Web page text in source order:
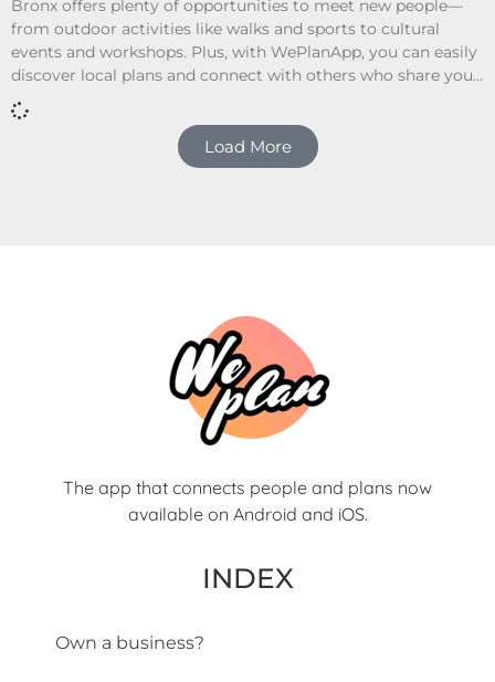
Bronx offers plenty of opportunities to meet new people—
from outdoor activities like walks and sports to cultural
events and workshops. Plus, with WePlanApp, you can easily
discover local plans and connect with others who share your
interests.
Load More
The app that connects people and plans now
available on Android and iOS.
INDEX
Own a business?